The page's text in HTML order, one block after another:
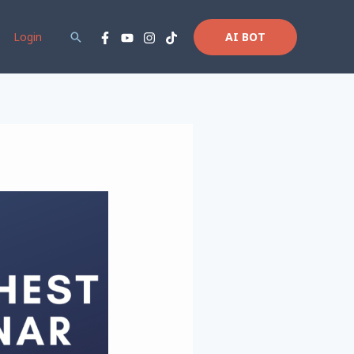
Login Search AI BOT